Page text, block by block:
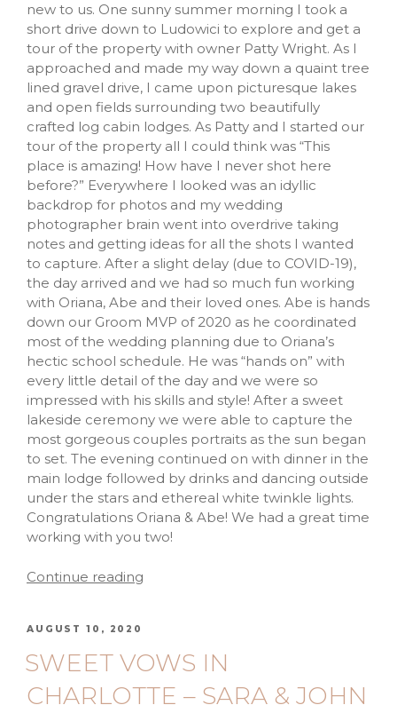
new to us. One sunny summer morning I took a
short drive down to Ludowici to explore and get a
tour of the property with owner Patty Wright. As I
approached and made my way down a quaint tree
lined gravel drive, I came upon picturesque lakes
and open fields surrounding two beautifully
crafted log cabin lodges. As Patty and I started our
tour of the property all I could think was “This
place is amazing! How have I never shot here
before?” Everywhere I looked was an idyllic
backdrop for photos and my wedding
photographer brain went into overdrive taking
notes and getting ideas for all the shots I wanted
to capture. After a slight delay (due to COVID-19),
the day arrived and we had so much fun working
with Oriana, Abe and their loved ones. Abe is hands
down our Groom MVP of 2020 as he coordinated
most of the wedding planning due to Oriana’s
hectic school schedule. He was “hands on” with
every little detail of the day and we were so
impressed with his skills and style! After a sweet
lakeside ceremony we were able to capture the
most gorgeous couples portraits as the sun began
to set. The evening continued on with dinner in the
main lodge followed by drinks and dancing outside
under the stars and ethereal white twinkle lights.
Congratulations Oriana & Abe! We had a great time
working with you two!
Continue reading
AUGUST 10, 2020
SWEET VOWS IN
CHARLOTTE – SARA & JOHN